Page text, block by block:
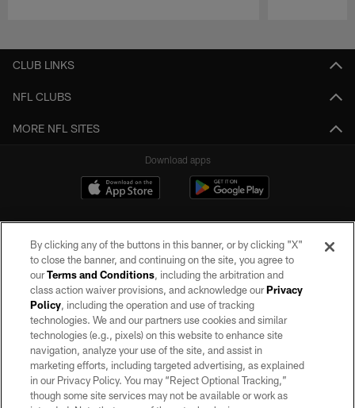
CLUB LINKS
NFL CLUBS
MORE NFL SITES
Download apps
©2026 by the Las Vegas Raiders. All rights reserved. No portion of this site
may be reproduced without the express written permission of the Las Vegas
Raiders.
PRIVACY POLICY
TERMS OF SERVICE
By clicking any of the buttons in this banner, or by clicking "X"
to close the banner, and continuing on the site, you agree to
ourTerms and Conditions, including the arbitration and
class action waiver provisions, and acknowledge ourPrivacy
Policy, including the operation and use of tracking
technologies. We and our partners use cookies and similar
technologies (e.g., pixels) on this website to enhance site
navigation, analyze your use of the site, and assist in
marketing efforts, including targeted advertising, as explained
in our Privacy Policy. You may “Reject Optional Tracking,”
though some site services may not be available or work as